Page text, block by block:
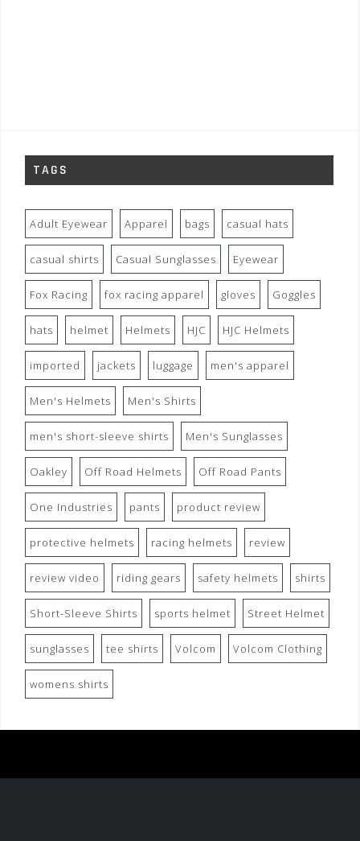
TAGS
Adult Eyewear Apparel bags casual hats
casual shirts Casual Sunglasses Eyewear
Fox Racing fox racing apparel gloves Goggles
hats helmet Helmets HJC HJC Helmets
imported jackets luggage men's apparel
Men's Helmets Men's Shirts
men's short-sleeve shirts Men's Sunglasses
Oakley Off Road Helmets Off Road Pants
One Industries pants product review
protective helmets racing helmets review
review video riding gears safety helmets shirts
Short-Sleeve Shirts sports helmet Street Helmet
sunglasses tee shirts Volcom Volcom Clothing
womens shirts